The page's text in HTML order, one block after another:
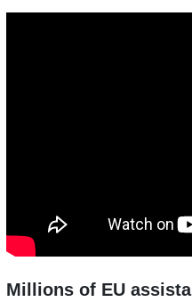
Millions of EU